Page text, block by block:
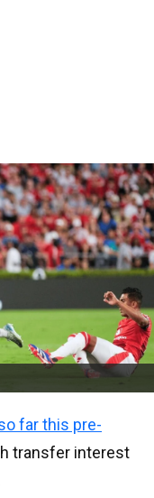
far this pre-
transfer interest